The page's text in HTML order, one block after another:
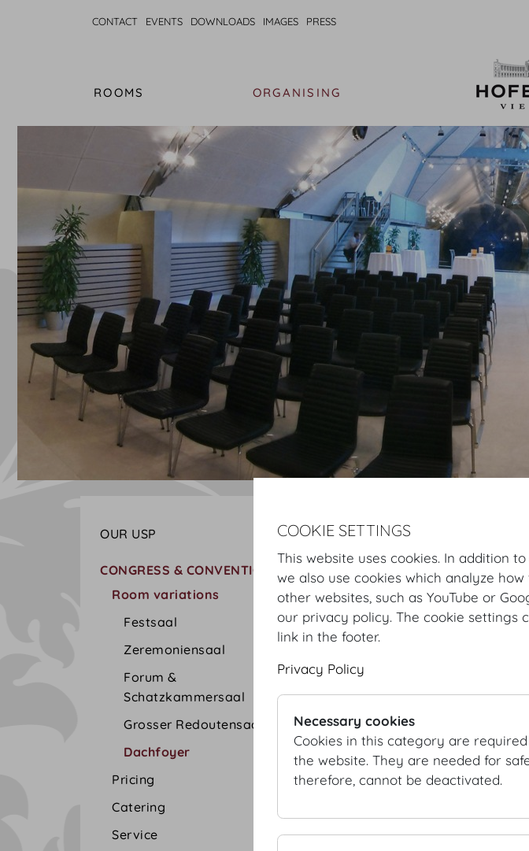
CONTACT EVENTS DOWNLOADS IMAGES PRESS
ROOMS ORGANISING
OUR USP
CONGRESS & CONVENTION
Room variations
Festsaal
Zeremoniensaal
Forum &
Schatzkammersaal
Grosser Redoutensaal
Dachfoyer
Pricing
Catering
Service
Hofburg Home
Dachfoyer room variation
Dachfoyer
Perched high above the
mesmerising glass
the rooftops above
events of up to 250 persons.
DETAILS
Area:840 m²/sqft
COOKIE SETTINGS
This website uses cookies. In addition
we also use cookies which analyze
other websites, such as YouTube or
our privacy policy. The cookie settings
link in the footer.
Privacy Policy
Necessary cookies
Cookies in this category are
the website. They are needed for
therefore, cannot be deactivated.